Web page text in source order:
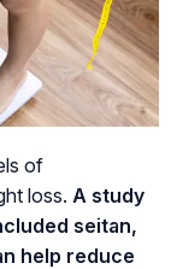
of
loss. A study
seitan,
help reduce